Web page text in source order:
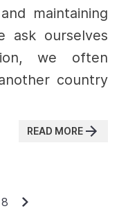
maintaining
ask ourselves
we often
country
READ MORE
8